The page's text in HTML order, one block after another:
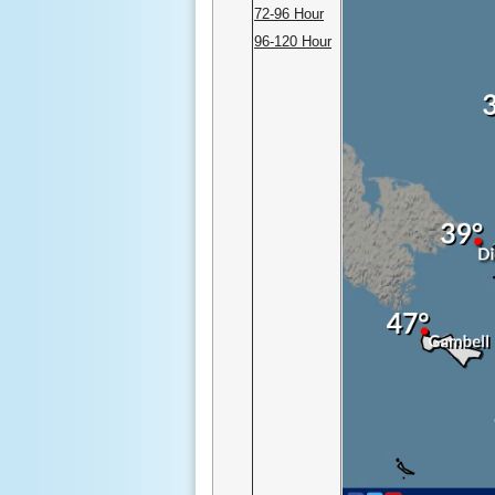
72-96 Hour
96-120 Hour